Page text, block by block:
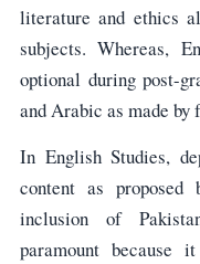
literature and ethics
subjects. Whereas,
optional during post-
and Arabic as made by
In English Studies,
content as proposed
inclusion of
paramount